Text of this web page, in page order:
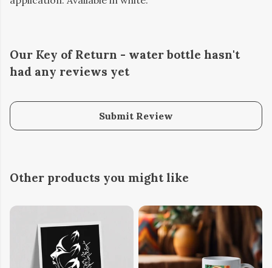
Our Key of Return - water bottle hasn't
had any reviews yet
Submit Review
Other products you might like